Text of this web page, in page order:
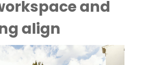
and
align